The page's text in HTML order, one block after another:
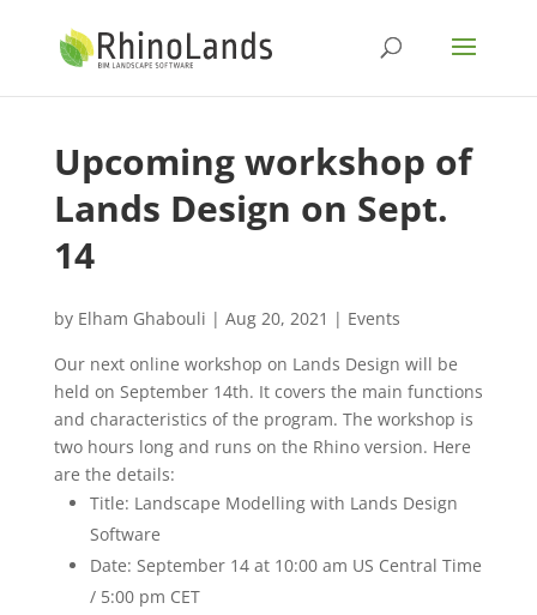
Upcoming workshop of
Lands Design on Sept.
14
by Elham Ghabouli | Aug 20, 2021 | Events
Our next online workshop on Lands Design will be
held on September 14th. It covers the main functions
and characteristics of the program. The workshop is
two hours long and runs on the Rhino version. Here
are the details:
Title: Landscape Modelling with Lands Design
Software
Date: September 14 at 10:00 am US Central Time
/ 5:00 pm CET